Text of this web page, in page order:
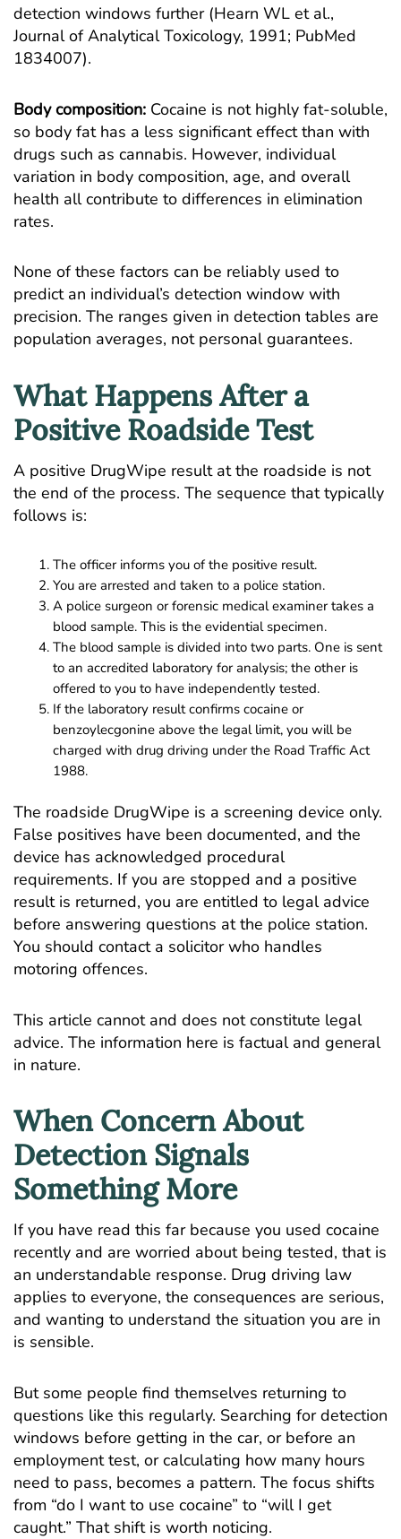
detection windows further (Hearn WL et al.,
Journal of Analytical Toxicology, 1991; PubMed
1834007).
Body composition: Cocaine is not highly fat-soluble,
so body fat has a less significant effect than with
drugs such as cannabis. However, individual
variation in body composition, age, and overall
health all contribute to differences in elimination
rates.
None of these factors can be reliably used to
predict an individual’s detection window with
precision. The ranges given in detection tables are
population averages, not personal guarantees.
What Happens After a
Positive Roadside Test
A positive DrugWipe result at the roadside is not
the end of the process. The sequence that typically
follows is:
The officer informs you of the positive result.
You are arrested and taken to a police station.
A police surgeon or forensic medical examiner takes a
blood sample. This is the evidential specimen.
The blood sample is divided into two parts. One is sent
to an accredited laboratory for analysis; the other is
offered to you to have independently tested.
If the laboratory result confirms cocaine or
benzoylecgonine above the legal limit, you will be
charged with drug driving under the Road Traffic Act
1988.
The roadside DrugWipe is a screening device only.
False positives have been documented, and the
device has acknowledged procedural
requirements. If you are stopped and a positive
result is returned, you are entitled to legal advice
before answering questions at the police station.
You should contact a solicitor who handles
motoring offences.
This article cannot and does not constitute legal
advice. The information here is factual and general
in nature.
When Concern About
Detection Signals
Something More
If you have read this far because you used cocaine
recently and are worried about being tested, that is
an understandable response. Drug driving law
applies to everyone, the consequences are serious,
and wanting to understand the situation you are in
is sensible.
But some people find themselves returning to
questions like this regularly. Searching for detection
windows before getting in the car, or before an
employment test, or calculating how many hours
need to pass, becomes a pattern. The focus shifts
from “do I want to use cocaine” to “will I get
caught.” That shift is worth noticing.